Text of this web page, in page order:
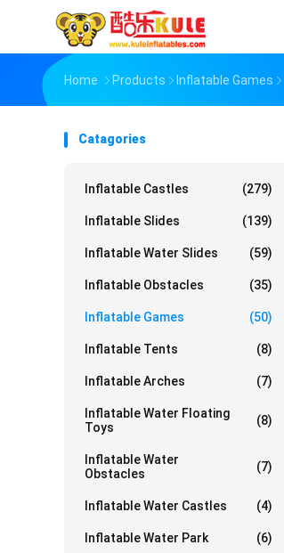
Home Products Inflatable Games
Catagories
Inflatable Castles (279)
Inflatable Slides (139)
Inflatable Water Slides (59)
Inflatable Obstacles (35)
Inflatable Games (50)
Inflatable Tents (8)
Inflatable Arches (7)
Inflatable Water Floating
Toys
(8)
Inflatable Water
Obstacles
(7)
Inflatable Water Castles (4)
Inflatable Water Park (6)